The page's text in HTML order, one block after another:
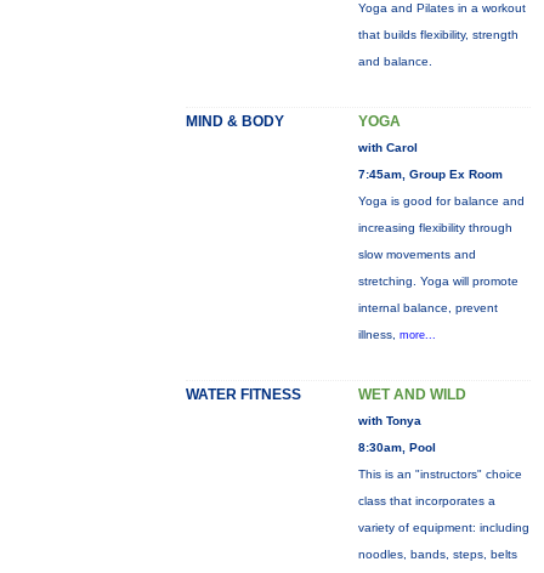
Yoga and Pilates in a workout
that builds flexibility, strength
and balance.
MIND & BODY YOGA
with Carol
7:45am, Group Ex Room
Yoga is good for balance and
increasing flexibility through
slow movements and
stretching. Yoga will promote
internal balance, prevent
illness, more...
WATER FITNESS WET AND WILD
with Tonya
8:30am, Pool
This is an "instructors" choice
class that incorporates a
variety of equipment: including
noodles, bands, steps, belts